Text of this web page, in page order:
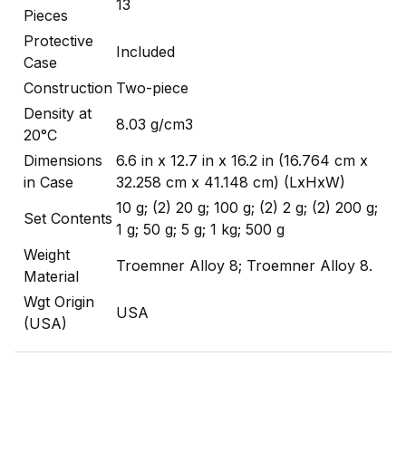
Pieces
13
Protective
Case
Included
Construction Two-piece
Density at
20°C
8.03 g/cm3
Dimensions
in Case
6.6 in x 12.7 in x 16.2 in (16.764 cm x
32.258 cm x 41.148 cm) (LxHxW)
Set Contents
10 g; (2) 20 g; 100 g; (2) 2 g; (2) 200 g;
1 g; 50 g; 5 g; 1 kg; 500 g
Weight
Material
Troemner Alloy 8; Troemner Alloy 8.
Wgt Origin
(USA)
USA